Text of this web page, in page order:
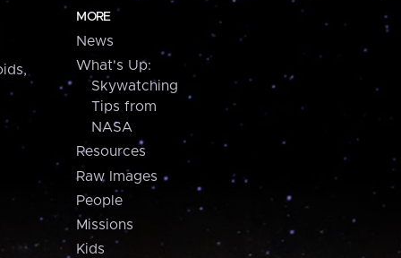
MORE
News
What's Up:
Skywatching
Tips from
NASA
Resources
Raw Images
People
Missions
Kids